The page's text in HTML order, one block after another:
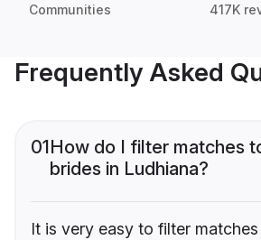
Communities 417K
Frequently Asked
01How do I filter matches
brides in Ludhiana?
It is very easy to filter